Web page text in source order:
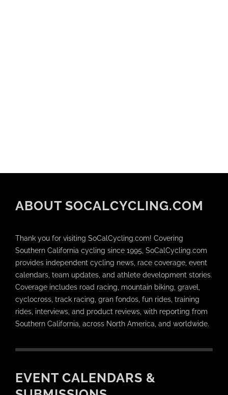
ABOUT SOCALCYCLING.COM
Thank you for visiting SoCalCycling.com! Covering
Southern California cycling since 1995, SoCalCycling.com
provides independent cycling news, race coverage, event
calendars, team updates, and athlete development stories.
Coverage includes road racing, mountain biking, gravel,
cyclocross, track racing, gran fondos, fun rides, training
rides, interviews, and product reviews, with reporting from
Southern California, across North America, and worldwide.
EVENT CALENDARS &